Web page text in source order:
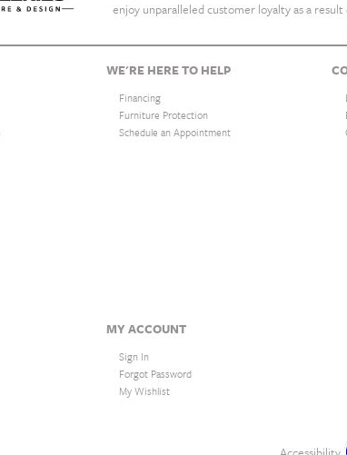
enjoy unparalleled customer loyalty as a
WE'RE HERE TO HELP
Financing
Furniture Protection
Schedule an Appointment
MY ACCOUNT
Sign In
Forgot Password
My Wishlist